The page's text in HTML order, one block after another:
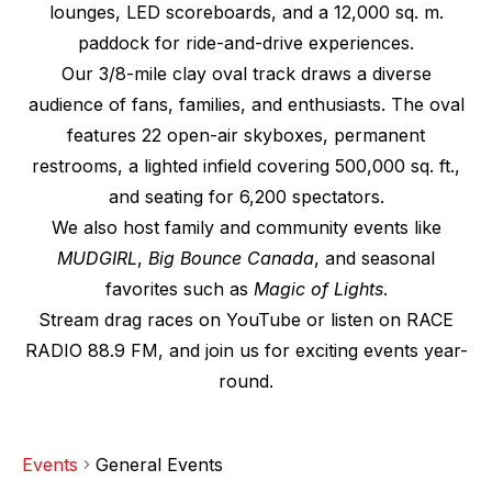
lounges, LED scoreboards, and a 12,000 sq. m.
paddock for ride-and-drive experiences.
Our 3/8-mile clay oval track draws a diverse
audience of fans, families, and enthusiasts. The oval
features 22 open-air skyboxes, permanent
restrooms, a lighted infield covering 500,000 sq. ft.,
and seating for 6,200 spectators.
We also host family and community events like
MUDGIRL, Big Bounce Canada, and seasonal
favorites such as Magic of Lights.
Stream drag races on YouTube or listen on RACE
RADIO 88.9 FM, and join us for exciting events year-
round.
Events General Events